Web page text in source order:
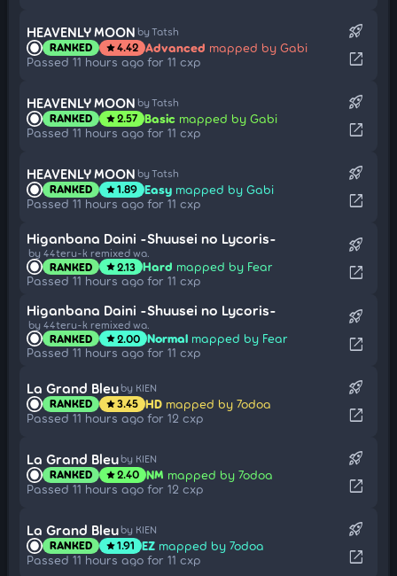
HEAVENLY MOON by Tatsh
RANKED star4.42 Advanced mapped by Gabi
Passed 11 hours ago for 11 cxp
rocket_launch
open_in_new
HEAVENLY MOON by Tatsh
RANKED star2.57 Basic mapped by Gabi
Passed 11 hours ago for 11 cxp
rocket_launch
open_in_new
HEAVENLY MOON by Tatsh
RANKED star1.89 Easy mapped by Gabi
Passed 11 hours ago for 11 cxp
rocket_launch
open_in_new
Higanbana Daini -Shuusei no Lycoris-
by 44teru-k remixed wa.
RANKED star2.13 Hard mapped by Fear
Passed 11 hours ago for 11 cxp
rocket_launch
open_in_new
Higanbana Daini -Shuusei no Lycoris-
by 44teru-k remixed wa.
RANKED star2.00 Normal mapped by Fear
Passed 11 hours ago for 11 cxp
rocket_launch
open_in_new
La Grand Bleu by KIEN
RANKED star3.45 HD mapped by 7odoa
Passed 11 hours ago for 12 cxp
rocket_launch
open_in_new
La Grand Bleu by KIEN
RANKED star2.40 NM mapped by 7odoa
Passed 11 hours ago for 12 cxp
rocket_launch
open_in_new
La Grand Bleu by KIEN
RANKED star1.91 EZ mapped by 7odoa
Passed 11 hours ago for 11 cxp
rocket_launch
open_in_new